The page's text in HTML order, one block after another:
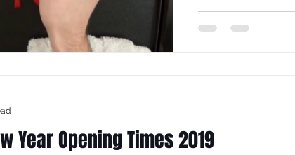
Year Opening Times 2019